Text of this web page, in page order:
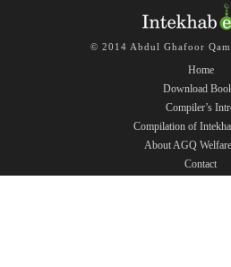
© 2014 Abdul Ghafoor
Home
Download
Compiler’s
Compilation of
About AGQ
Contact